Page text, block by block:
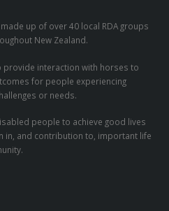
New Zealand.
for people experiencing
or needs.
in, and contribution to, important life